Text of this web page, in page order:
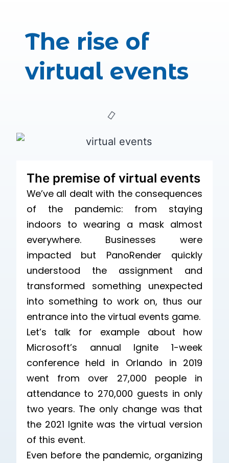
The rise of
virtual events
The premise of virtual events
We’ve all dealt with the consequences
of the pandemic: from staying
indoors to wearing a mask almost
everywhere. Businesses were
impacted but PanoRender quickly
understood the assignment and
transformed something unexpected
into something to work on, thus our
entrance into the virtual events game.
Let’s talk for example about how
Microsoft’s annual Ignite 1-week
conference held in Orlando in 2019
went from over 27,000 people in
attendance to 270,000 guests in only
two years. The only change was that
the 2021 Ignite was the virtual version
of this event.
Even before the pandemic, organizing